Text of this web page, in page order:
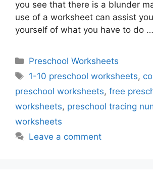
you see that there is a blunder
use of a worksheet can assist
yourself of what you have to do …
Categories
Preschool Worksheets
Tags
1-10 preschool worksheets,
preschool worksheets, free
worksheets, preschool tracing
worksheets
Leave a comment